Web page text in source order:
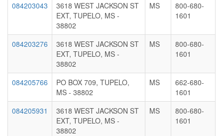
084203043
3618 WEST JACKSON ST
EXT, TUPELO, MS -
38802
MS
800-680-
1601
084203276
3618 WEST JACKSON ST
EXT, TUPELO, MS -
38802
MS
800-680-
1601
084205766
PO BOX 709, TUPELO,
MS - 38802
MS
662-680-
1601
084205931
3618 WEST JACKSON ST
EXT, TUPELO, MS -
38802
MS
800-680-
1601